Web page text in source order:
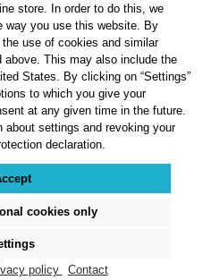
Right of Withdrawal
Returns & refunds
Conditions Site Notice
costsand, where applicable, cash-on-
otherwise stated.
- All rights reserved.
store. In order to do this, we
way you use this website. By
use of cookies and similar
This may also include the
States. By clicking on “Settings”
to which you give your
at any given time in the future.
about settings and revoking your
declaration.
cookies only
policy Contact